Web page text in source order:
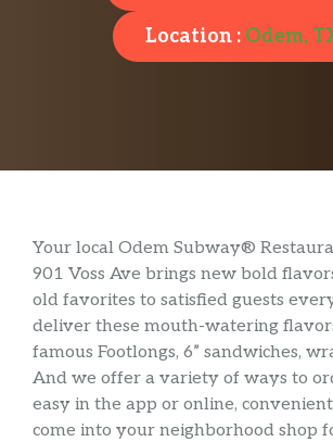
Location : Odem,
Your local Odem Subway®
901 Voss Ave brings new bold
old favorites to satisfied guests
deliver these mouth-watering
famous Footlongs, 6” sandwiches,
And we offer a variety of ways to
easy in the app or online,
come into your neighborhood shop